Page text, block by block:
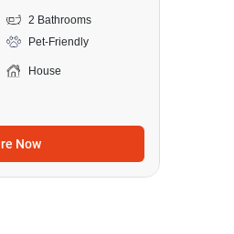
2 Bathrooms
Pet-Friendly
House
Now